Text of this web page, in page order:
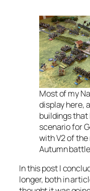
Most of my
display here,
buildings that
scenario for
with V2 of the
Autumn
In this post I
longer, both in